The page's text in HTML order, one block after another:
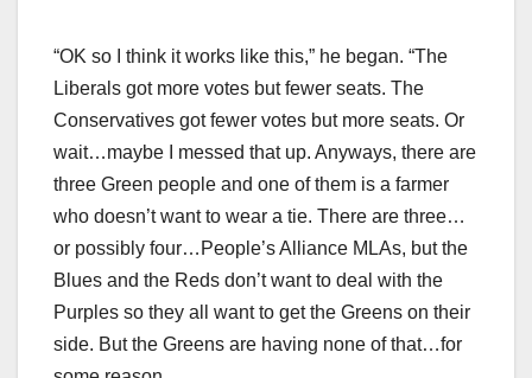
“OK so I think it works like this,” he began. “The
Liberals got more votes but fewer seats. The
Conservatives got fewer votes but more seats. Or
wait…maybe I messed that up. Anyways, there are
three Green people and one of them is a farmer
who doesn’t want to wear a tie. There are three…
or possibly four…People’s Alliance MLAs, but the
Blues and the Reds don’t want to deal with the
Purples so they all want to get the Greens on their
side. But the Greens are having none of that…for